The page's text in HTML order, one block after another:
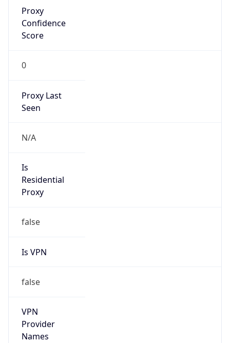
Proxy
Confidence
Score
0
Proxy Last
Seen
N/A
Is
Residential
Proxy
false
Is VPN
false
VPN
Provider
Names